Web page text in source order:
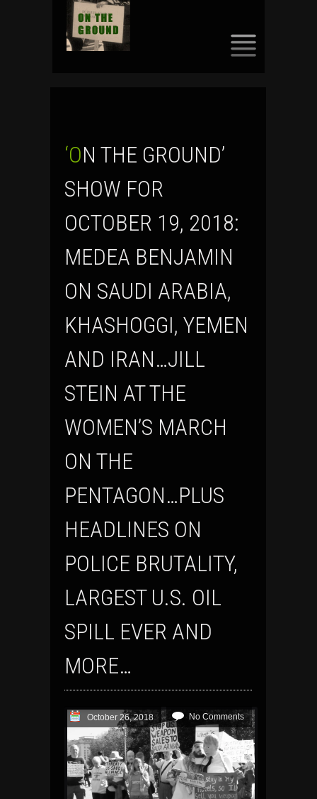
‘ON THE GROUND’
SHOW FOR
OCTOBER 19, 2018:
MEDEA BENJAMIN
ON SAUDI ARABIA,
KHASHOGGI, YEMEN
AND IRAN…JILL
STEIN AT THE
WOMEN’S MARCH
ON THE
PENTAGON…PLUS
HEADLINES ON
POLICE BRUTALITY,
LARGEST U.S. OIL
SPILL EVER AND
MORE…
October 26, 2018 No Comments